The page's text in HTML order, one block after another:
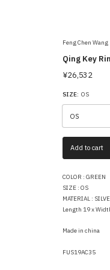
Feng Chen Wang
Qing Key
¥26,532
SIZE: OS
Add to cart
COLOR : GREEN
SIZE : OS
MATERIAL :
Length 19 x
Made in china
FUS19AC35